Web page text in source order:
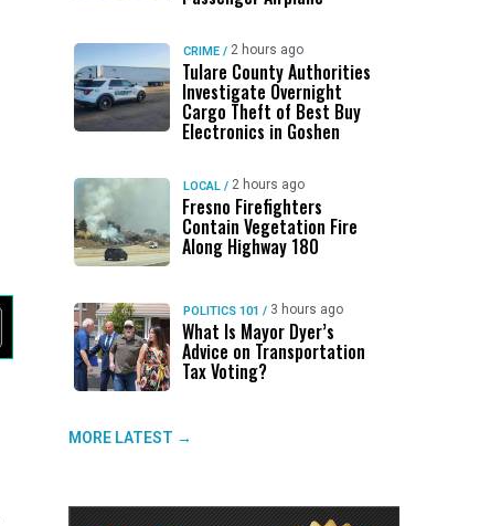
CRIME / 2 hours ago
Tulare County Authorities
Investigate Overnight
Cargo Theft of Best Buy
Electronics in Goshen
LOCAL / 2 hours ago
Fresno Firefighters
Contain Vegetation Fire
Along Highway 180
POLITICS 101 / 3 hours ago
What Is Mayor Dyer’s
Advice on Transportation
Tax Voting?
MORE LATEST →